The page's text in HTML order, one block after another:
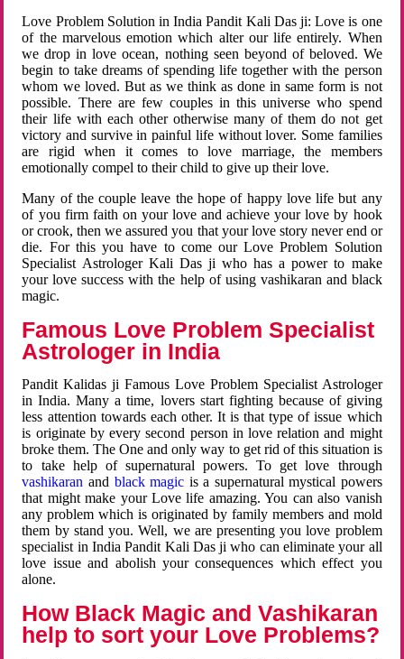
Love Problem Solution in India Pandit Kali Das ji: Love is one
of the marvelous emotion which alter our life entirely. When
we drop in love ocean, nothing seen beyond of beloved. We
begin to take dreams of spending life together with the person
whom we loved. But as we think as done in same form is not
possible. There are few couples in this universe who spend
their life with each other otherwise many of them do not get
victory and survive in painful life without lover. Some families
are rigid when it comes to love marriage, the members
emotionally compel to their child to give up their love.
Many of the couple leave the hope of happy love life but any
of you firm faith on your love and achieve your love by hook
or crook, then we assured you that your love story never end or
die. For this you have to come our Love Problem Solution
Specialist Astrologer Kali Das ji who has a power to make
your love success with the help of using vashikaran and black
magic.
Famous Love Problem Specialist
Astrologer in India
Pandit Kalidas ji Famous Love Problem Specialist Astrologer
in India. Many a time, lovers start fighting because of giving
less attention towards each other. It is that type of issue which
is originate by every second person in love relation and might
broke them. The One and only way to get rid of this situation is
to take help of supernatural powers. To get love through
vashikaran and black magic is a supernatural mystical powers
that might make your Love life amazing. You can also vanish
any problem which is originated by family members and mold
them by stand you. Well, we are presenting you love problem
specialist in India Pandit Kali Das ji who can eliminate your all
love issue and abolish your consequences which effect you
alone.
How Black Magic and Vashikaran
help to sort your Love Problems?